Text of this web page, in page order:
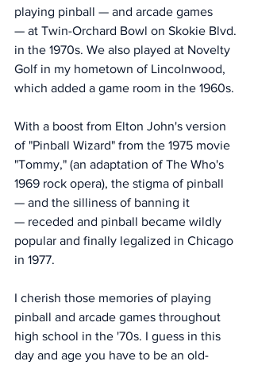
playing pinball — and arcade games
— at Twin-Orchard Bowl on Skokie Blvd.
in the 1970s. We also played at Novelty
Golf in my hometown of Lincolnwood,
which added a game room in the 1960s.
With a boost from Elton John's version
of "Pinball Wizard" from the 1975 movie
"Tommy," (an adaptation of The Who's
1969 rock opera), the stigma of pinball
— and the silliness of banning it
— receded and pinball became wildly
popular and finally legalized in Chicago
in 1977.
I cherish those memories of playing
pinball and arcade games throughout
high school in the '70s. I guess in this
day and age you have to be an old-